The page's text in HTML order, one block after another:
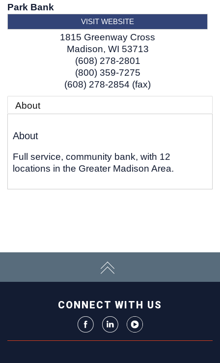
Park Bank
VISIT WEBSITE
1815 Greenway Cross
Madison, WI 53713
(608) 278-2801
(800) 359-7275
(608) 278-2854 (fax)
About
About
Full service, community bank, with 12
locations in the Greater Madison Area.
CONNECT WITH US